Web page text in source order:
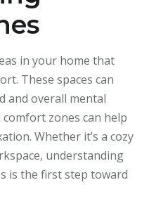
in your home that
These spaces can
and overall mental
zones can help
Whether it’s a cozy
understanding
is the first step toward